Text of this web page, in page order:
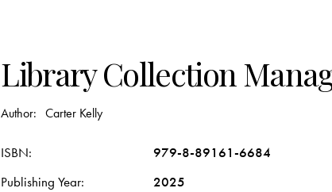
Library Collection
Author: Carter Kelly
ISBN
979-8-89161-6684
Publishing Year
2025